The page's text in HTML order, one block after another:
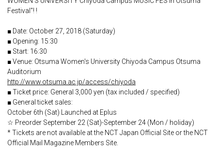
Festival"! !
■ Date: October 27, 2018 (Saturday)
■ Opening: 15:30
■ Start: 16:30
■ Venue: Otsuma Women's University Chiyoda Campus Otsuma
Auditorium
http://www.otsuma.ac.jp/access/chiyoda
■ Ticket price: General 3,000 yen (tax included / specified)
■ General ticket sales:
October 6th (Sat) Launched at Eplus
☆ Preorder September 22 (Sat)-September 24 (Mon / holiday)
* Tickets are not available at the NCT Japan Official Site or the NCT
Official Mail Magazine Members Site.